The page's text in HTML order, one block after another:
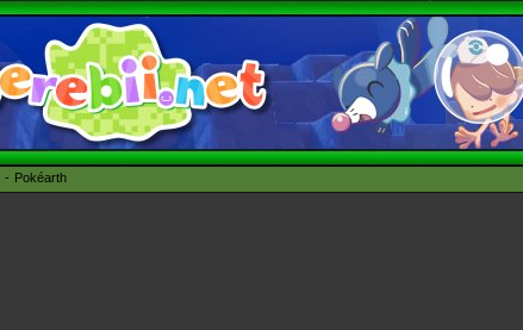
Pokéarth